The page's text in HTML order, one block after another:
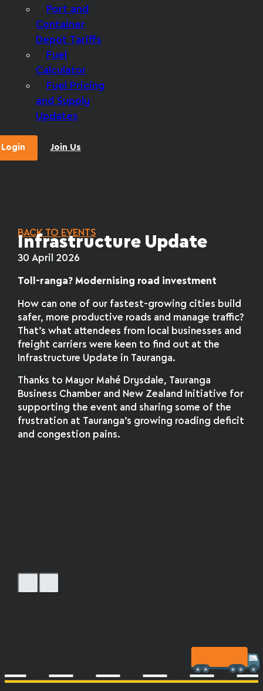
Port and
Container
Depot Tariffs
Fuel
Calculator
Fuel Pricing
and Supply
Updates
Login Join Us
BACK TO EVENTS
Infrastructure Update
30 April 2026
Toll-ranga? Modernising road investment
How can one of our fastest-growing cities build
safer, more productive roads and manage traffic?
That’s what attendees from local businesses and
freight carriers were keen to find out at the
Infrastructure Update in Tauranga.
Thanks to Mayor Mahé Drysdale, Tauranga
Business Chamber and New Zealand Initiative for
supporting the event and sharing some of the
frustration at Tauranga’s growing roading deficit
and congestion pains.